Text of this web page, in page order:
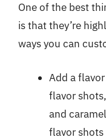
One of the best
is that they’re
ways you can
Add a
flavor
and
flavor